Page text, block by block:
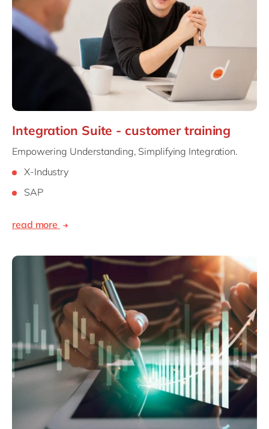
Integration Suite - customer training
Empowering Understanding, Simplifying Integration.
X-Industry
SAP
read more